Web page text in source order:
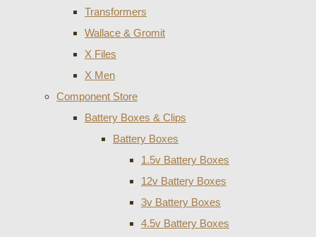
Transformers
Wallace & Gromit
X Files
X Men
Component Store
Battery Boxes & Clips
Battery Boxes
1.5v Battery Boxes
12v Battery Boxes
3v Battery Boxes
4.5v Battery Boxes